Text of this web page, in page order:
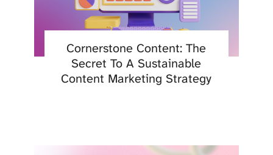
Cornerstone Content: The
Secret To A Sustainable
Content Marketing Strategy